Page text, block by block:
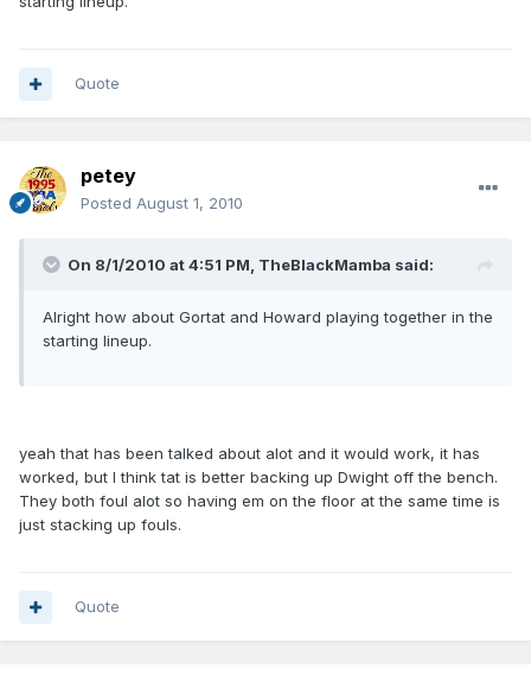
Quote
petey
Posted August 1, 2010
On 8/1/2010 at 4:51 PM, TheBlackMamba said:
Alright how about Gortat and Howard playing together in the
starting lineup.
yeah that has been talked about alot and it would work, it has
worked, but I think tat is better backing up Dwight off the bench.
They both foul alot so having em on the floor at the same time is
just stacking up fouls.
Quote